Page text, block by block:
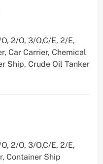
2/O, 3/O,C/E, 2/E,
Car Carrier, Chemical
Ship, Crude Oil Tanker
2/O, 3/O,C/E, 2/E,
Container Ship